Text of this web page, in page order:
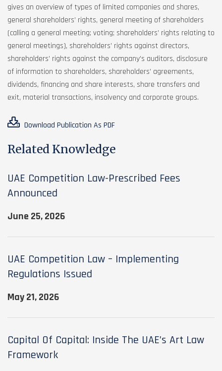
gives an overview of types of limited companies and shares,
general shareholders’ rights, general meeting of shareholders
(calling a general meeting; voting; shareholders’ rights relating to
general meetings), shareholders’ rights against directors,
shareholders’ rights against the company’s auditors, disclosure
of information to shareholders, shareholders’ agreements,
dividends, financing and share interests, share transfers and
exit, material transactions, insolvency and corporate groups.
Download Publication As PDF
Related Knowledge
UAE Competition Law-Prescribed Fees
Announced
June 25, 2026
UAE Competition Law – Implementing
Regulations Issued
May 21, 2026
Capital Of Capital: Inside The UAE’s Art Law
Framework